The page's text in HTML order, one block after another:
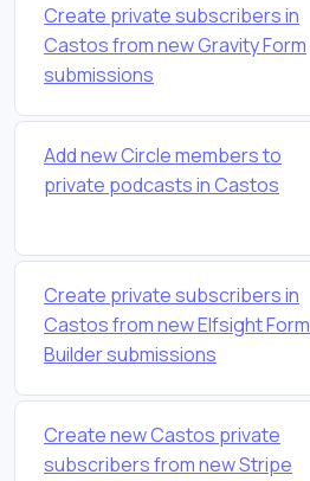
Create private subscribers in
Castos from new Gravity Form
submissions
Add new Circle members to
private podcasts in Castos
Create private subscribers in
Castos from new Elfsight Form
Builder submissions
Create new Castos private
subscribers from new Stripe